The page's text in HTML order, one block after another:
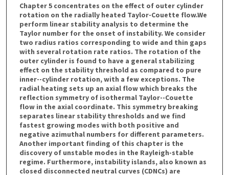
Chapter 5 concentrates on the effect of outer cylinder
rotation on the radially heated Taylor-Couette flow.We
perform linear stability analysis to determine the
Taylor number for the onset of instability. We consider
two radius ratios corresponding to wide and thin gaps
with several rotation rate ratios. The rotation of the
outer cylinder is found to have a general stabilizing
effect on the stability threshold as compared to pure
inner--cylinder rotation, with a few exceptions. The
radial heating sets up an axial flow which breaks the
reflection symmetry of isothermal Taylor--Couette
flow in the axial coordinate. This symmetry breaking
separates linear stability thresholds and we find
fastest growing modes with both positive and
negative azimuthal numbers for different parameters.
Another important finding of this chapter is the
discovery of unstable modes in the Rayleigh-stable
regime. Furthermore, instability islands, also known as
closed disconnected neutral curves (CDNCs) are